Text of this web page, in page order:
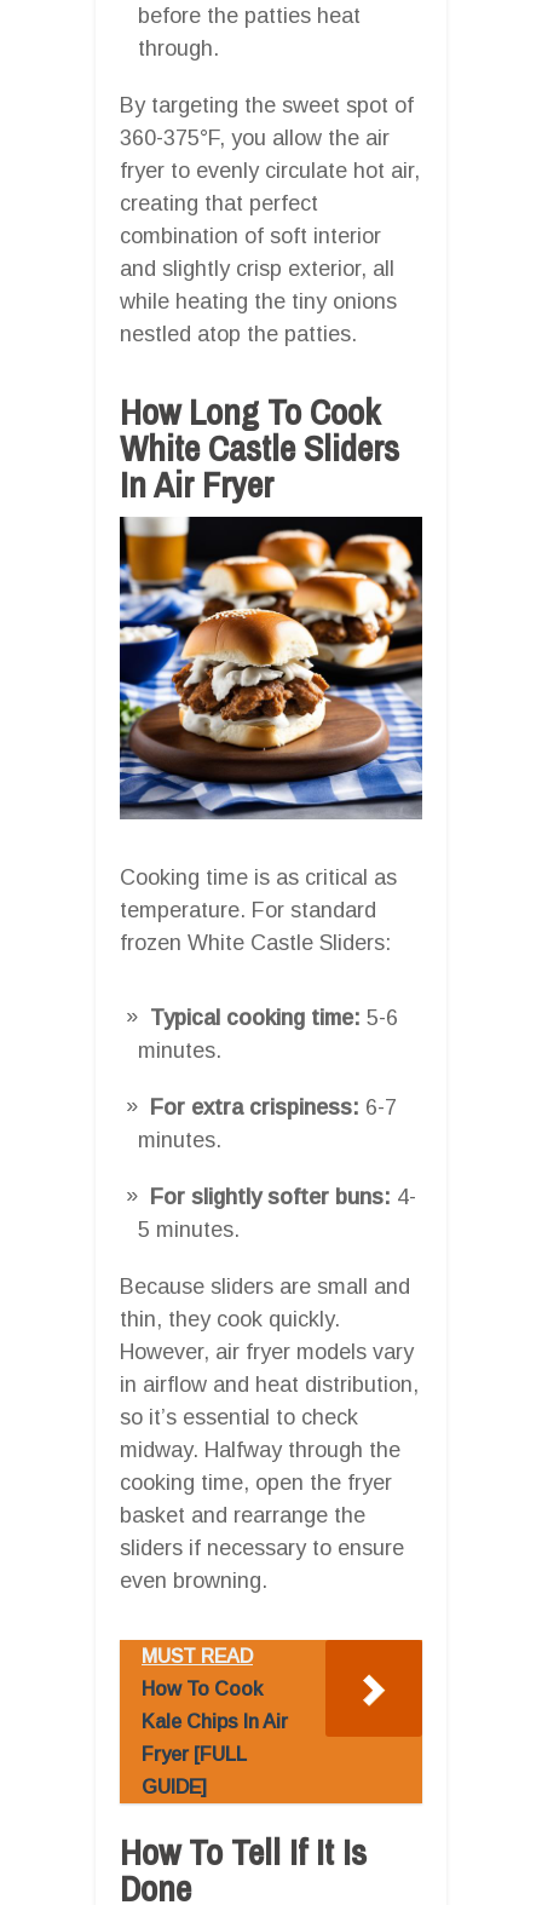
before the patties heat
through.
By targeting the sweet spot of
360-375°F, you allow the air
fryer to evenly circulate hot air,
creating that perfect
combination of soft interior
and slightly crisp exterior, all
while heating the tiny onions
nestled atop the patties.
How Long To Cook
White Castle Sliders
In Air Fryer
Cooking time is as critical as
temperature. For standard
frozen White Castle Sliders:
Typical cooking time: 5-6
minutes.
For extra crispiness: 6-7
minutes.
For slightly softer buns: 4-
5 minutes.
Because sliders are small and
thin, they cook quickly.
However, air fryer models vary
in airflow and heat distribution,
so it’s essential to check
midway. Halfway through the
cooking time, open the fryer
basket and rearrange the
sliders if necessary to ensure
even browning.
MUST READ
How To Cook
Kale Chips In Air
Fryer [FULL
GUIDE]
How To Tell If It Is
Done